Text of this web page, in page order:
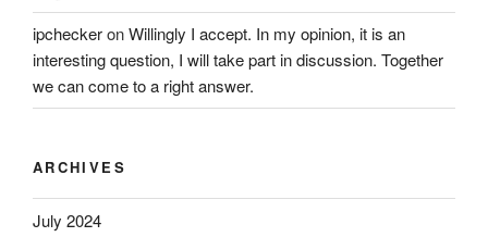
ipcheckeronWillingly I accept. In my opinion, it is an
interesting question, I will take part in discussion. Together
we can come to a right answer.
ARCHIVES
July 2024